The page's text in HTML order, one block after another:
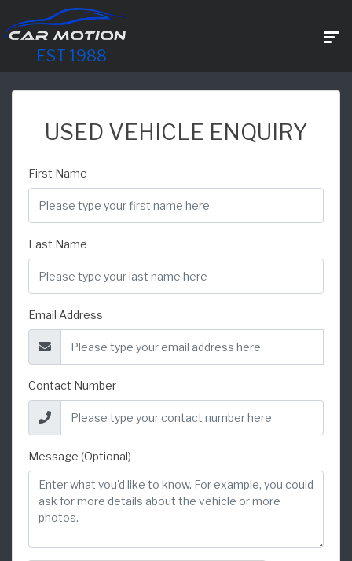
EST 1988
USED VEHICLE ENQUIRY
First Name
Last Name
Email Address
Contact Number
Message (Optional)